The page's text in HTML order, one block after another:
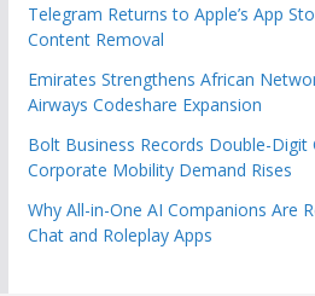
Telegram Returns to Apple’s App
Content Removal
Emirates Strengthens African
Airways Codeshare Expansion
Bolt Business Records Double-Digit
Corporate Mobility Demand Rises
Why All-in-One AI Companions Are
Chat and Roleplay Apps